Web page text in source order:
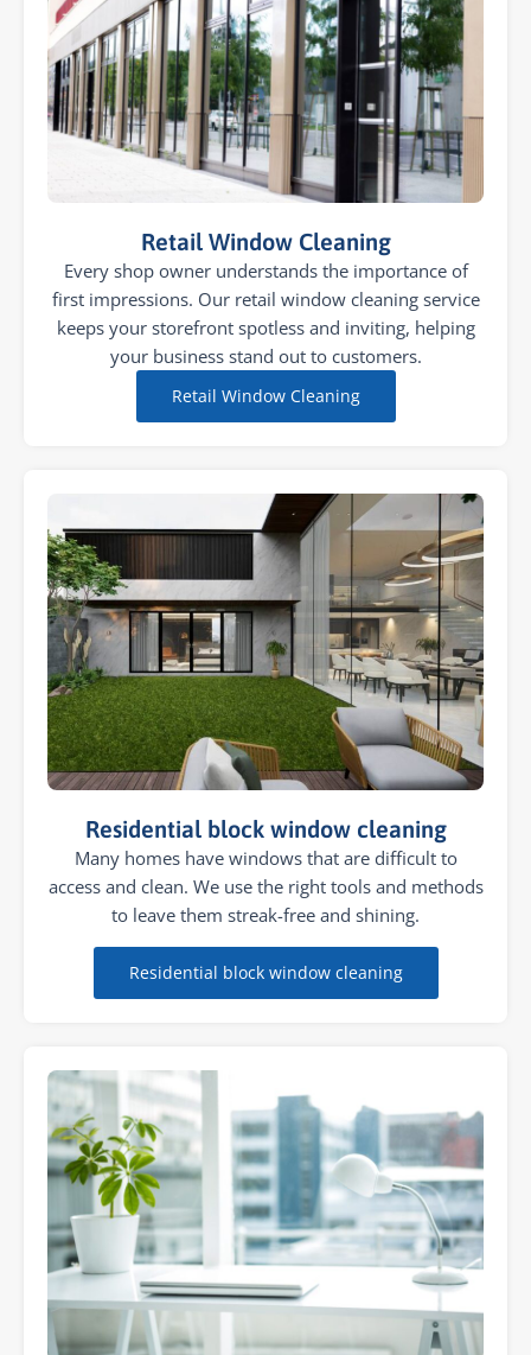
Retail Window Cleaning
Every shop owner understands the importance of
first impressions. Our retail window cleaning service
keeps your storefront spotless and inviting, helping
your business stand out to customers.
Retail Window Cleaning
Residential block window cleaning
Many homes have windows that are difficult to
access and clean. We use the right tools and methods
to leave them streak-free and shining.
Residential block window cleaning